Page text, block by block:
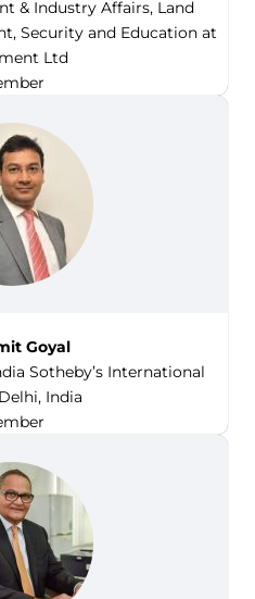
& Industry Affairs, Land
Security and Education at
Ltd
Goyal
Sotheby’s International
India